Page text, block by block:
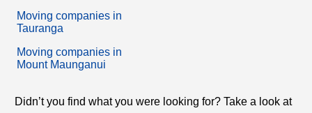
Moving companies in
Tauranga
Moving companies in
Mount Maunganui
Didn’t you find what you were looking for? Take a look at